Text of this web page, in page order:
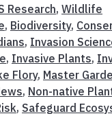
Research, Wildlife
, Biodiversity,
, Invasion
, Invasive Plants,
Flory, Master
, Non-native
, Safeguard